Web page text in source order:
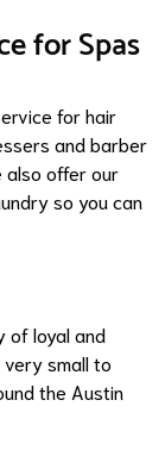
for Spas
for hair
and barber
also offer our
so you can
of loyal and
small to
the Austin